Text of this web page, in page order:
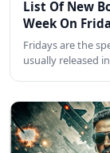
List Of New
Week On
Fridays are the
usually released